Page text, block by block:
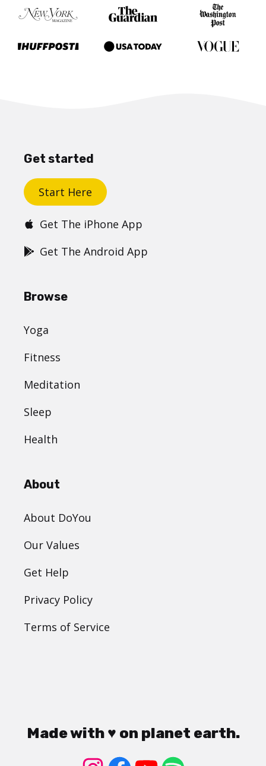
Get started
Start Here
Get The iPhone App
Get The Android App
Browse
Yoga
Fitness
Meditation
Sleep
Health
About
About DoYou
Our Values
Get Help
Privacy Policy
Terms of Service
Made with ♥ on planet earth.